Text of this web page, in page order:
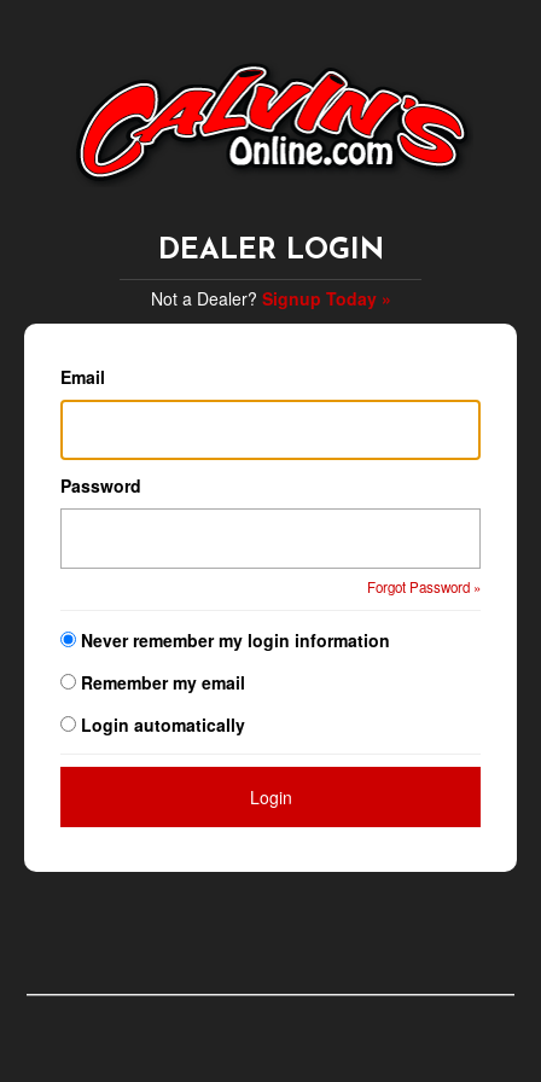
DEALER LOGIN
Not a Dealer? Signup Today »
Email
Password
Forgot Password »
Never remember my login information
Remember my email
Login automatically